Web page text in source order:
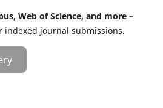
Web of Science, and more –
indexed journal submissions.